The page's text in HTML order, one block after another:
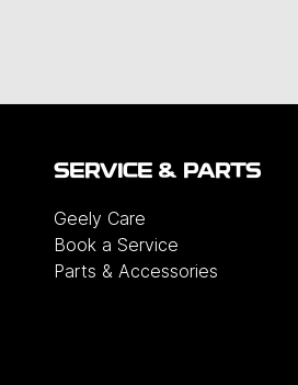
SERVICE & PARTS
Geely Care
Book a Service
Parts & Accessories